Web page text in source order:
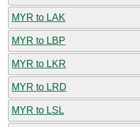
MYR to LAK
MYR to LBP
MYR to LKR
MYR to LRD
MYR to LSL